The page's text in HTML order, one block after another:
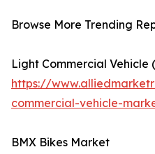
Browse More Trending
Light Commercial Vehicle
https://
commercial-vehicle-
BMX Bikes Market